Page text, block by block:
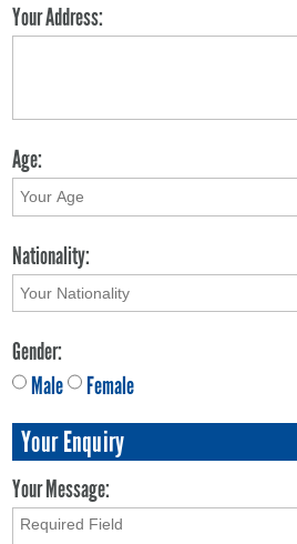
Your Address:
Age:
Nationality:
Gender:
Male
Female
Your Enquiry
Your Message: